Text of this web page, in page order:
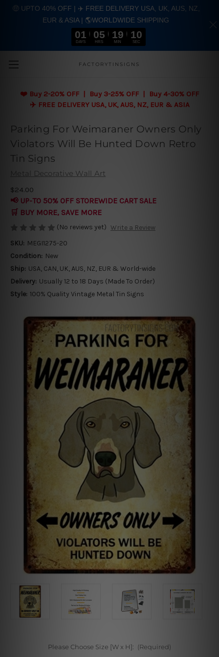
Skip to main content
FACTORYTINSIGNS
❤️ Buy 2-20% OFF | Buy 3-25% OFF | Buy 4-30% OFF
✈️ FREE DELIVERY USA, UK, AUS, NZ, EUR & ASIA
Parking For Weimaraner Owners Only
Violators Will Be Hunted Down Retro
Tin Signs
Metal Decorative Wall Art
$24.00
📢 UP-TO 50% OFF STOREWIDE CART SALE
🛒 BUY MORE, SAVE MORE
(No reviews yet) Write a Review
SKU: MEGI1275-20
Condition: New
Ship: USA, CAN, UK, AUS, NZ, EUR & World-wide
Delivery: Usually 12 to 18 Days (Made To Order)
Style: 100% Quality Vintage Metal Tin Signs
Please Choose Size [W x H]: (Required)
🤑 UPTO 40% OFF | ✈️ FREE DELIVERY USA, UK, AUS, NZ,
EUR & ASIA | 🌎WORLDWIDE SHIPPING
01
DAYS
05
HRS
19
MIN
10
SEC